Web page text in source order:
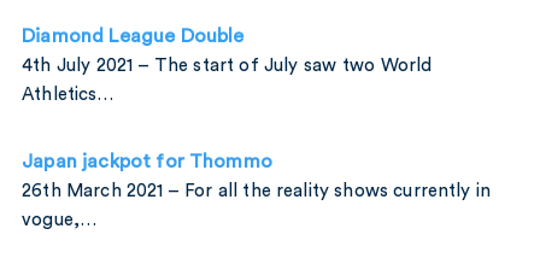
Diamond League Double
4th July 2021 – The start of July saw two World
Athletics…
Japan jackpot for Thommo
26th March 2021 – For all the reality shows currently in
vogue,…